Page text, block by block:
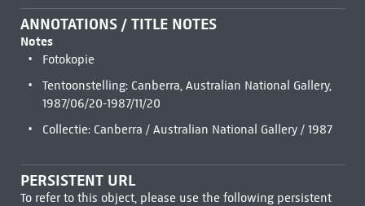
ANNOTATIONS / TITLE NOTES
Notes
Fotokopie
Tentoonstelling: Canberra, Australian National Gallery,
1987/06/20-1987/11/20
Collectie: Canberra / Australian National Gallery / 1987
PERSISTENT URL
To refer to this object, please use the following persistent